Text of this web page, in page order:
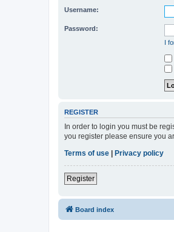
Username:
Password:
I
REGISTER
In order to login you must be
you register please ensure you
Terms of use | Privacy policy
Register
Board index